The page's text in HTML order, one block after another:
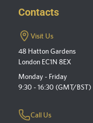
Contacts
Visit Us
48 Hatton Gardens
London EC1N 8EX
Monday - Friday
9:30 - 16:30 (GMT/BST)
Call Us